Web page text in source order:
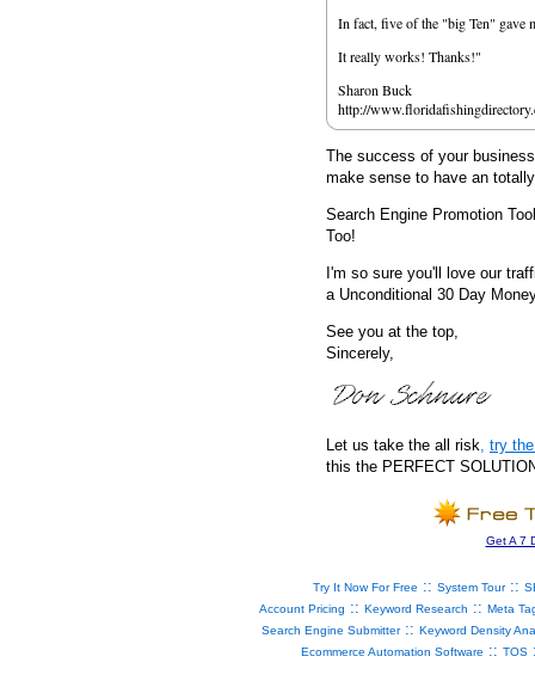
In fact, five of the "big Ten" gave
It really works! Thanks!"
Sharon Buck
http://
The success of your
make sense to have an
Search Engine Promotion
Too!
I'm so sure you'll love our
a Unconditional 30 Day
See you at the top,
Sincerely,
Let us take the all risk, try
this the PERFECT
Get A 7
Try It Now For Free :: System Tour::
Account Pricing :: Keyword Research :: Meta
Search Engine Submitter:: Keyword Density
Ecommerce Automation Software :: TOS